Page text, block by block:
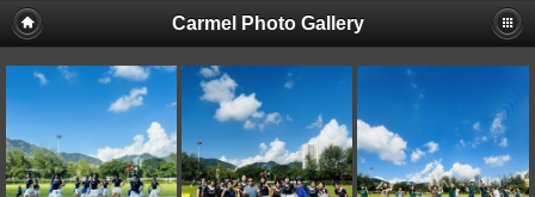
Carmel Photo Gallery